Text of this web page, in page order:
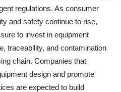
regulations. As consumer
and safety continue to rise,
to invest in equipment
traceability, and contamination
chain. Companies that
design and promote
are expected to build